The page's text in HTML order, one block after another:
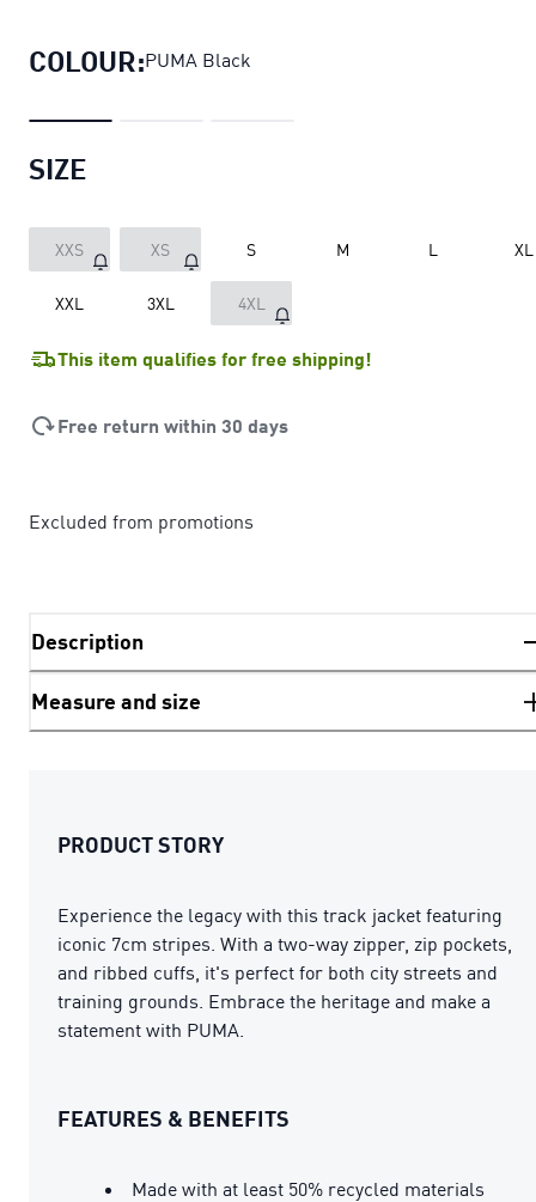
COLOUR:PUMA Black
SIZE
XXS XS S M L XL
XXL 3XL 4XL
This item qualifies for free shipping!
Free return within 30 days
Excluded from promotions
Description
Measure and size
PRODUCT STORY
Experience the legacy with this track jacket featuring
iconic 7cm stripes. With a two-way zipper, zip pockets,
and ribbed cuffs, it's perfect for both city streets and
training grounds. Embrace the heritage and make a
statement with PUMA.
FEATURES & BENEFITS
Made with at least 50% recycled materials